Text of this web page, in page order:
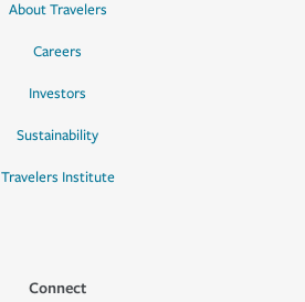
About Travelers
Careers
Investors
Sustainability
Travelers Institute
Connect